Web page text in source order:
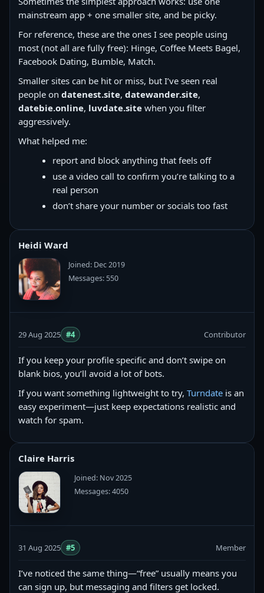
mainstream app + one smaller site, and be picky.
For reference, these are the ones I see people using
most (not all are fully free): Hinge, Coffee Meets Bagel,
Facebook Dating, Bumble, Match.
Smaller sites can be hit or miss, but I’ve seen real
people on datenest.site, datewander.site,
datebie.online, luvdate.site when you filter
aggressively.
What helped me:
report and block anything that feels off
use a video call to confirm you’re talking to a
real person
don’t share your number or socials too fast
Heidi Ward
Joined: Dec 2019
Messages: 550
29 Aug 2025 #4 Contributor
If you keep your profile specific and don’t swipe on
blank bios, you’ll avoid a lot of bots.
If you want something lightweight to try, Turndate is an
easy experiment—just keep expectations realistic and
watch for spam.
Claire Harris
Joined: Nov 2025
Messages: 4050
31 Aug 2025 #5 Member
I’ve noticed the same thing—“free” usually means you
can sign up, but messaging and filters get locked.